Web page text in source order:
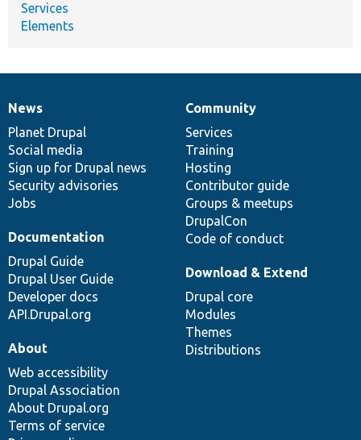
Services
Elements
News
items
News
Planet Drupal
Social media
Sign up for Drupal news
Security advisories
Jobs
Our
community
Community
Services
Training
Hosting
Contributor guide
Groups & meetups
DrupalCon
Code of conduct
Documentation
Documentation
Drupal Guide
Drupal User Guide
Developer docs
API.Drupal.org
Drupal
code
base
Download & Extend
Drupal core
Modules
Themes
Distributions
Governance
of
community
About
Web accessibility
Drupal Association
About Drupal.org
Terms of service